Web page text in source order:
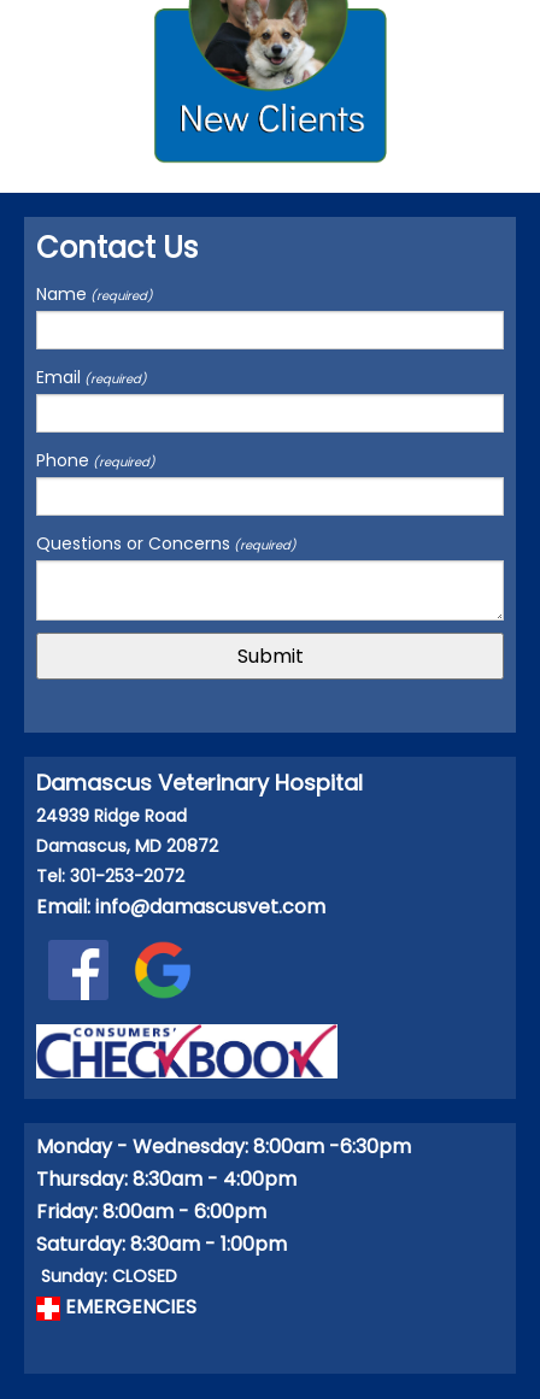
Contact Us
Name (required)
Email (required)
Phone (required)
Questions or Concerns (required)
Damascus Veterinary Hospital
24939 Ridge Road
Damascus, MD 20872
Tel: 301-253-2072
Email:info@damascusvet.com
Monday - Wednesday: 8:00am -6:30pm
Thursday: 8:30am - 4:00pm
Friday: 8:00am - 6:00pm
Saturday: 8:30am - 1:00pm
Sunday: CLOSED
EMERGENCIES